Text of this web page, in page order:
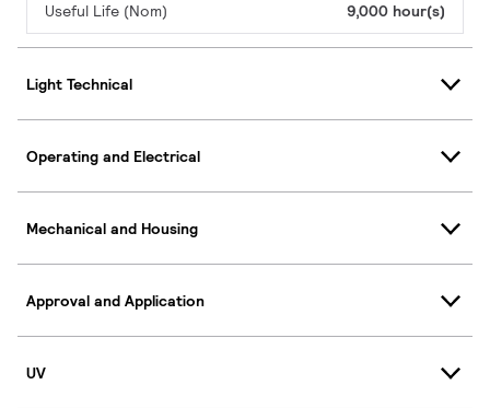
Useful Life (Nom) 9,000 hour(s)
Light Technical
Operating and Electrical
Mechanical and Housing
Approval and Application
UV